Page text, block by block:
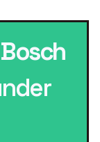
Bosch